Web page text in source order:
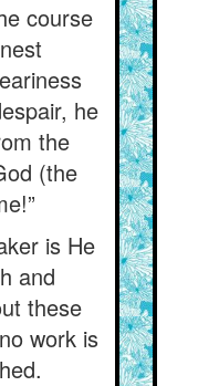
course
he
the
(the
is He
and
these
work is